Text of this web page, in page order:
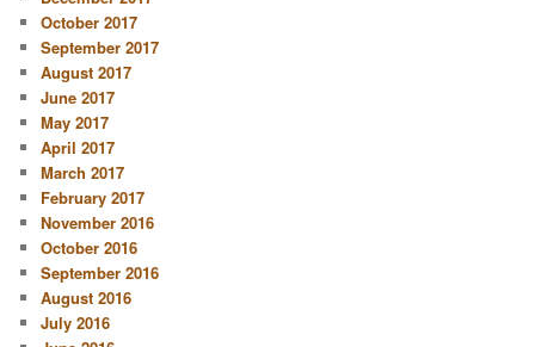
October 2017
September 2017
August 2017
June 2017
May 2017
April 2017
March 2017
February 2017
November 2016
October 2016
September 2016
August 2016
July 2016